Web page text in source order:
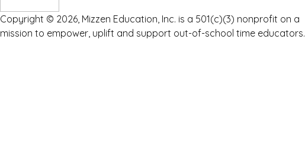
Copyright © 2026, Mizzen Education, Inc. is a 501(c)(3) nonprofit on a
mission to empower, uplift and support out-of-school time educators.